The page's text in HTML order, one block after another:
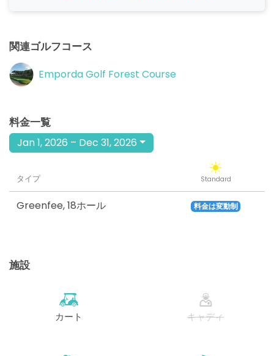
関連ゴルフコース
Emporda Golf Forest Course
料金一覧
Jan 1, 2026 – Dec 31, 2026
タイプ Standard
Greenfee,18ホール 料金は変動制
施設
カート キャディ